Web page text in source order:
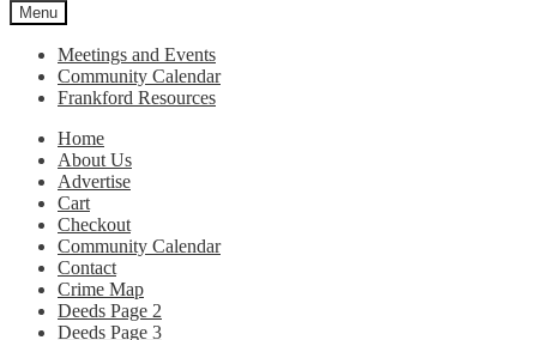
Menu
Meetings and Events
Community Calendar
Frankford Resources
Home
About Us
Advertise
Cart
Checkout
Community Calendar
Contact
Crime Map
Deeds Page 2
Deeds Page 3